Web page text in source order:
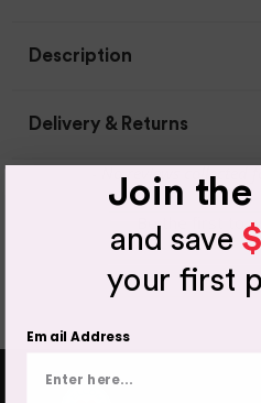
Description
Delivery & Returns
If your item is in stock, this
come back into stock - you
- No reviews collected
Be the first to
New content loaded
Join
and save
your first
Email Address